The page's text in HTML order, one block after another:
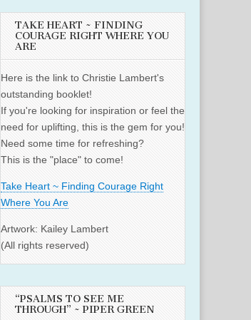
TAKE HEART ~ FINDING
COURAGE RIGHT WHERE YOU
ARE
Here is the link to Christie Lambert's
outstanding booklet!
If you're looking for inspiration or feel the
need for uplifting, this is the gem for you!
Need some time for refreshing?
This is the "place" to come!
Take Heart ~ Finding Courage Right
Where You Are
Artwork: Kailey Lambert
(All rights reserved)
“PSALMS TO SEE ME
THROUGH” ~ PIPER GREEN